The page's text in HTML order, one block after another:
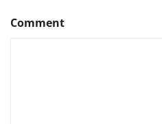
Comment